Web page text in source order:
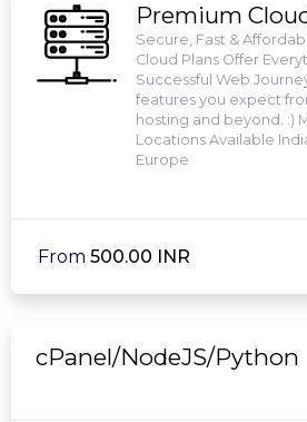
Premium
Secure, Fast &
Cloud Plans Offer
Successful Web
features you expect
hosting and beyond. :)
Locations Available
Europe
From ₹500.00 INR
cPanel/NodeJS/Python